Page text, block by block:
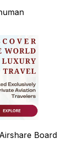
Board